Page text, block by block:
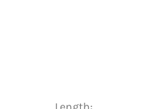
Length: